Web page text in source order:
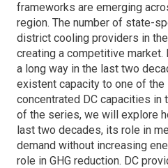
frameworks are emerging
region. The number of state-
district cooling providers in
creating a competitive
a long way in the last two
existent capacity to one of
concentrated DC capacities in
of the series, we will explore
last two decades, its role in
demand without increasing
role in GHG reduction. DC